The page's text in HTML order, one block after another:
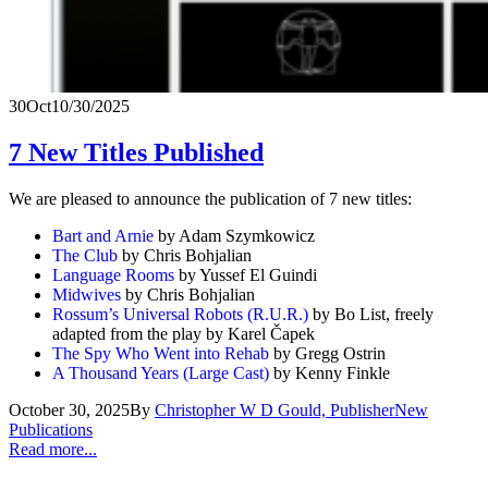
30Oct10/30/2025
7 New Titles Published
We are pleased to announce the publication of 7 new titles:
Bart and Arnie by Adam Szymkowicz
The Club by Chris Bohjalian
Language Rooms by Yussef El Guindi
Midwives by Chris Bohjalian
Rossum’s Universal Robots (R.U.R.) by Bo List, freely
adapted from the play by Karel Čapek
The Spy Who Went into Rehab by Gregg Ostrin
A Thousand Years (Large Cast) by Kenny Finkle
October 30, 2025By Christopher W D Gould, PublisherNew
Publications
Read more...